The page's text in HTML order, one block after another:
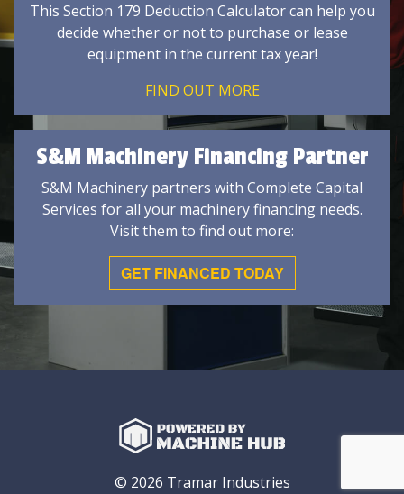
This Section 179 Deduction Calculator can help you
decide whether or not to purchase or lease
equipment in the current tax year!
FIND OUT MORE
S&M Machinery Financing Partner
S&M Machinery partners with Complete Capital
Services for all your machinery financing needs.
Visit them to find out more:
GET FINANCED TODAY
© 2026 Tramar Industries